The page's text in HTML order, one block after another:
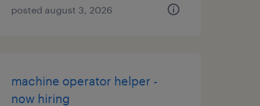
posted august 3, 2026
machine operator helper -
now hiring